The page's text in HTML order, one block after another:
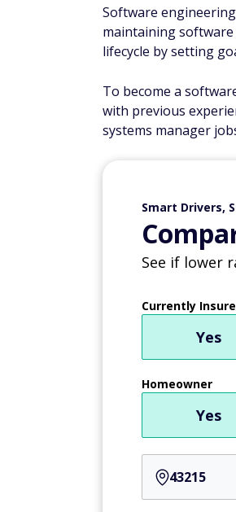
Software
maintaining
lifecycle by setting
To become a
with previous
systems manager
Smart Drivers,
See if lower
Currently
Yes
Homeowner
Yes